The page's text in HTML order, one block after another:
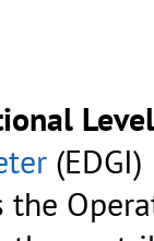
(EDGI)